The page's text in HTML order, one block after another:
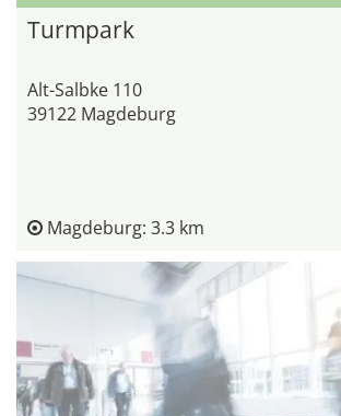
Turmpark
Alt-Salbke 110
39122 Magdeburg
Magdeburg: 3.3 km